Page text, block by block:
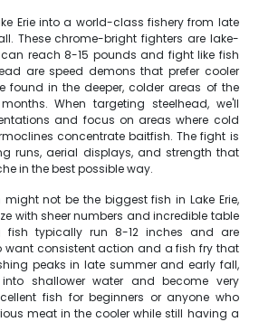
Erie into a world-class fishery from late
These chrome-bright fighters are lake-
reach 8-15 pounds and fight like fish
are speed demons that prefer cooler
found in the deeper, colder areas of the
When targeting steelhead, we'll
and focus on areas where cold
concentrate baitfish. The fight is
runs, aerial displays, and strength that
in the best possible way.
might not be the biggest fish in Lake Erie,
with sheer numbers and incredible table
fish typically run 8-12 inches and are
want consistent action and a fish fry that
peaks in late summer and early fall,
shallower water and become very
fish for beginners or anyone who
meat in the cooler while still having a